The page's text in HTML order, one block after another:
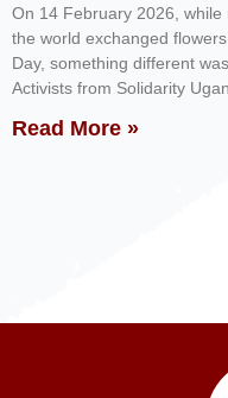
On 14 February 2026,
the world exchanged
Day, something different
Activists from Solidarity
Read More »